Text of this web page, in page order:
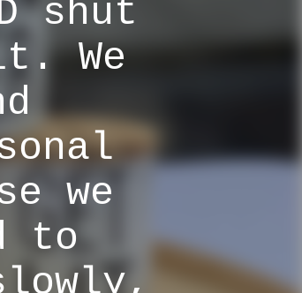
shut
We
we
to